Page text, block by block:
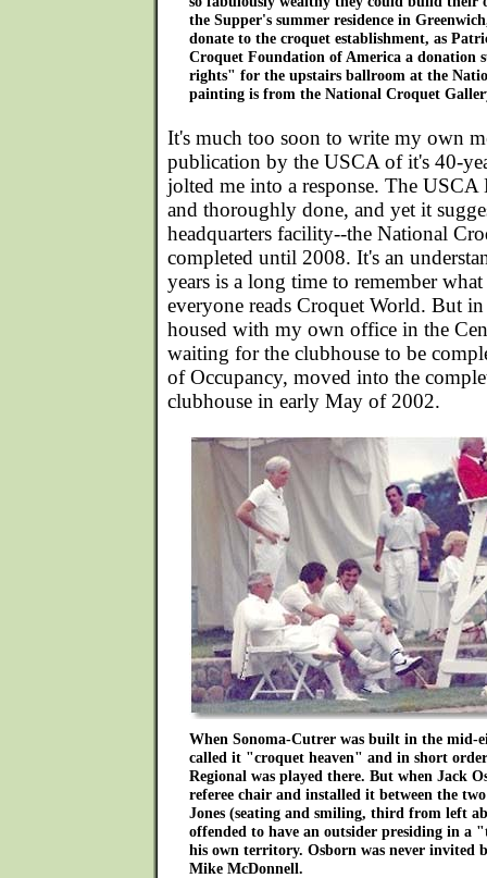
the Supper's summer residence in
donate to the croquet establishment, as
Croquet Foundation of America a donation
rights" for the upstairs ballroom at the
painting is from the National Croquet
It's much too soon to write my own
publication by the USCA of it's 40-
jolted me into a response. The
and thoroughly done, and yet it
headquarters facility--the National
completed until 2008. It's an
years is a long time to remember
everyone reads Croquet World. But
housed with my own office in the
waiting for the clubhouse to be
of Occupancy, moved into the
clubhouse in early May of 2002.
When Sonoma-Cutrer was built in the mid-
called it "croquet heaven" and in short
Regional was played there. But when Jack
referee chair and installed it between the
Jones (seating and smiling, third from left
offended to have an outsider presiding in a
his own territory. Osborn was never invited
Mike McDonnell.